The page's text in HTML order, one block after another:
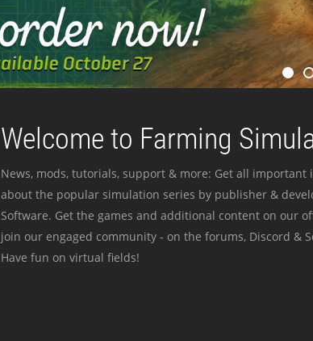
Welcome to Farming
News, mods, tutorials, support & more: Get all important
about the popular simulation series by publisher &
Software. Get the games and additional content on our
join our engaged community - on the forums, Discord &
Have fun on virtual fields!